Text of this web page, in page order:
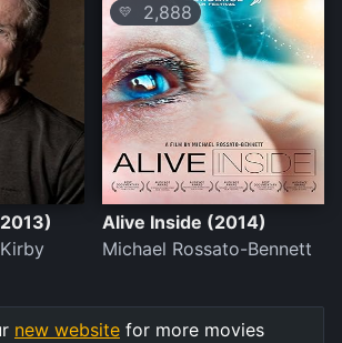
💛 2,888
Alive Inside (2014)
Michael Rossato-Bennett
new website for more movies